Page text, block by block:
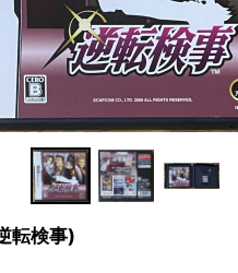
検事)